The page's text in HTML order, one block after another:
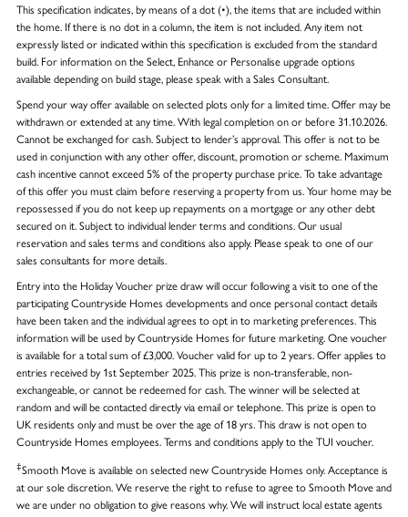
This specification indicates, by means of a dot (•), the items that are included within
the home. If there is no dot in a column, the item is not included. Any item not
expressly listed or indicated within this specification is excluded from the standard
build. For information on the Select, Enhance or Personalise upgrade options
available depending on build stage, please speak with a Sales Consultant.
Spend your way offer available on selected plots only for a limited time. Offer may be
withdrawn or extended at any time. With legal completion on or before 31.10.2026.
Cannot be exchanged for cash. Subject to lender’s approval. This offer is not to be
used in conjunction with any other offer, discount, promotion or scheme. Maximum
cash incentive cannot exceed 5% of the property purchase price. To take advantage
of this offer you must claim before reserving a property from us. Your home may be
repossessed if you do not keep up repayments on a mortgage or any other debt
secured on it. Subject to individual lender terms and conditions. Our usual
reservation and sales terms and conditions also apply. Please speak to one of our
sales consultants for more details.
Entry into the Holiday Voucher prize draw will occur following a visit to one of the
participating Countryside Homes developments and once personal contact details
have been taken and the individual agrees to opt in to marketing preferences. This
information will be used by Countryside Homes for future marketing. One voucher
is available for a total sum of £3,000. Voucher valid for up to 2 years. Offer applies to
entries received by 1st September 2025. This prize is non-transferable, non-
exchangeable, or cannot be redeemed for cash. The winner will be selected at
random and will be contacted directly via email or telephone. This prize is open to
UK residents only and must be over the age of 18 yrs. This draw is not open to
Countryside Homes employees. Terms and conditions apply to the TUI voucher.
‡Smooth Move is available on selected new Countryside Homes only. Acceptance is
at our sole discretion. We reserve the right to refuse to agree to Smooth Move and
we are under no obligation to give reasons why. We will instruct local estate agents